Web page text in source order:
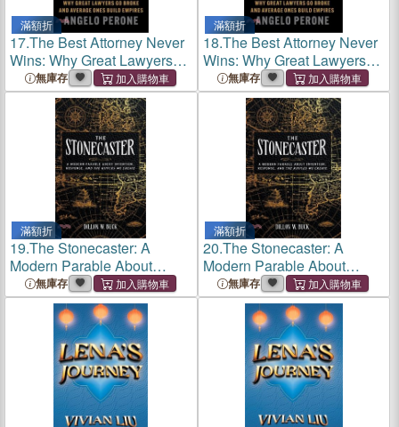
滿額折
17.The Best Attorney Never
Wins: Why Great Lawyers
Go Broke and Average Ones
Build Empires
無庫存
滿額折
18.The Best Attorney Never
Wins: Why Great Lawyers
Go Broke and Average Ones
Build Empires
無庫存
滿額折
19.The Stonecaster: A
Modern Parable About
Intention, Response, and the
Ripples We Create
無庫存
滿額折
20.The Stonecaster: A
Modern Parable About
Intention, Response, and the
Ripples We Create
無庫存